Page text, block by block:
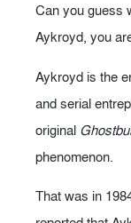
Can you guess
Aykroyd, you
Aykroyd is the
and serial
original
phenomenon.
That was in